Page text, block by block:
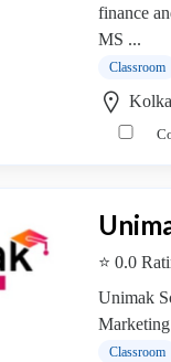
finance
MS ...
Classroom
⭐ 0.0
Unimak
Classroom